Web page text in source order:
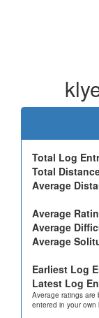
Total Log
Total
Average
Average
Average
Average
Earliest Log
Latest Log
Average ratings
entered in your own